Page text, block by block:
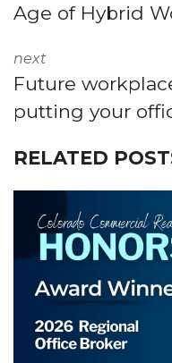
Age of Hybrid
next
Future
putting your
RELATED